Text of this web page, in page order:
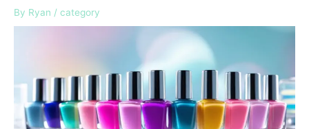
By Ryan / category